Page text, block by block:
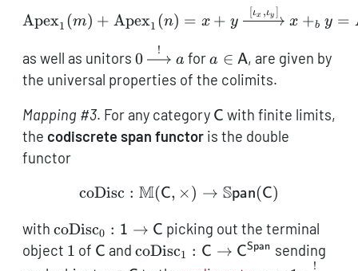
\bullet\}
\leftarrow
c)
Apex1 (m) + Apex1 (n) = x + y
[ιx ,ιy ]
x +b y =
as well as unitors 0
\xrightarrow{!}
0 !
a fora \in
\mathsf{A}
a ∈ A, are given by
the universal properties of the colimits.
Mapping #3. For any category \mathsf{C}
C with finite limits,
the codiscrete span functoris the double
functor
coDisc : M(C, ×) → Span(C)
with \operatorname{coDisc}_0:
\mathsf{1} \to
\mathsf{C}
coDisc0 : 1 → C picking out the terminal
object 1
1 of \mathsf{C}
C and \operatorname{coDisc}_1:
coDisc1 : C → CSpan sending
!